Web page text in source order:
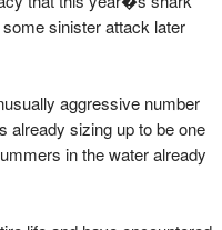
sinister attack later
aggressive number
already sizing up to be one
in the water already